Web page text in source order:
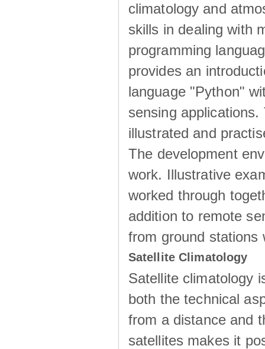
climatology and
skills in dealing with
programming
provides an
language "Python"
sensing
illustrated and
The development
work. Illustrative
worked through
addition to remote
from ground stations
Satellite Climatology
Satellite climatology
both the technical
from a distance and
satellites makes it